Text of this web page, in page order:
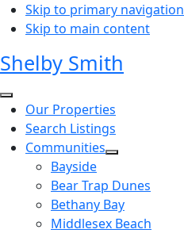
Skip to primary navigation
Skip to main content
Shelby Smith
Our Properties
Search Listings
Communities
Bayside
Bear Trap Dunes
Bethany Bay
Middlesex Beach